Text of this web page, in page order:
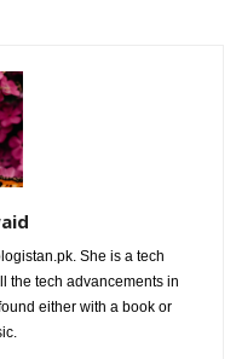
She is a tech
the tech advancements in
either with a book or